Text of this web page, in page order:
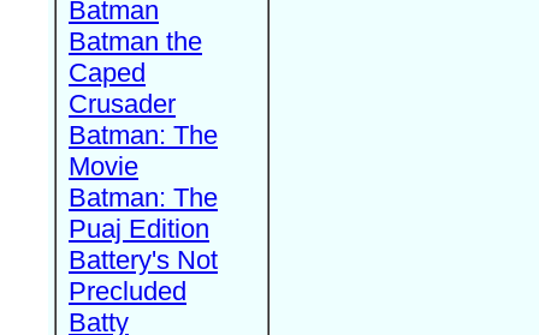
Batman
Batman the
Caped
Crusader
Batman: The
Movie
Batman: The
Puaj Edition
Battery's Not
Precluded
Batty